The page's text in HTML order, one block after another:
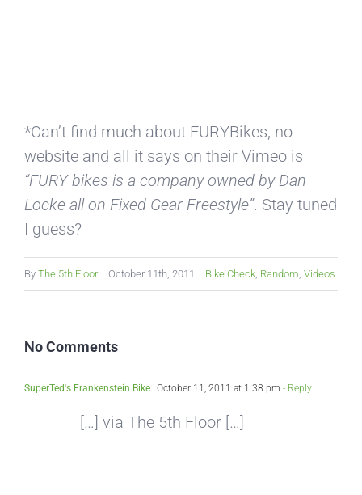
*Can’t find much about FURYBikes, no
website and all it says on their Vimeo is
“FURY bikes is a company owned by Dan
Locke all on Fixed Gear Freestyle”. Stay tuned
I guess?
By The 5th Floor | October 11th, 2011 | Bike Check Random Videos
No Comments
SuperTed's Frankenstein Bike October 11, 2011 at 1:38 pm - Reply
[…] via The 5th Floor […]